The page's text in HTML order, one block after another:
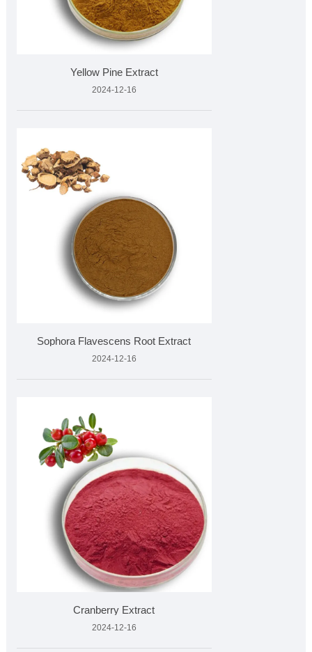
Yellow Pine Extract
2024-12-16
Sophora Flavescens Root Extract
2024-12-16
Cranberry Extract
2024-12-16